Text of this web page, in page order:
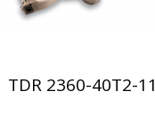
TDR 2360-40T2-11